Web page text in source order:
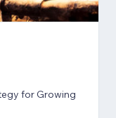
for Growing